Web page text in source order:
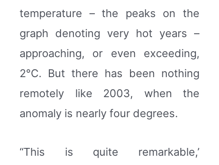
temperature – the peaks on the
graph denoting very hot years –
approaching, or even exceeding,
2°C. But there has been nothing
remotely like 2003, when the
anomaly is nearly four degrees.
“This is quite remarkable,’